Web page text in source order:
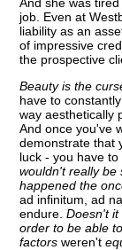
job. Even at
liability as an
of impressive
the prospective
Beauty is the
have to
way aesthetically
And once you've
demonstrate that
luck - you have
wouldn't really be
happened the
ad infinitum, ad
endure.Doesn't it
order to be able
factors weren't